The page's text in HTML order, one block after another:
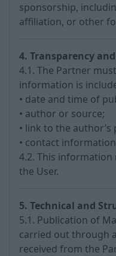
sponsorship,
affiliation, or other
4. Transparency
4.1. The Partner
information is
• date and time of
• author or source;
• link to the author’s
• contact
4.2. This information
the User.
5. Technical and
5.1. Publication of
carried out through
received from the